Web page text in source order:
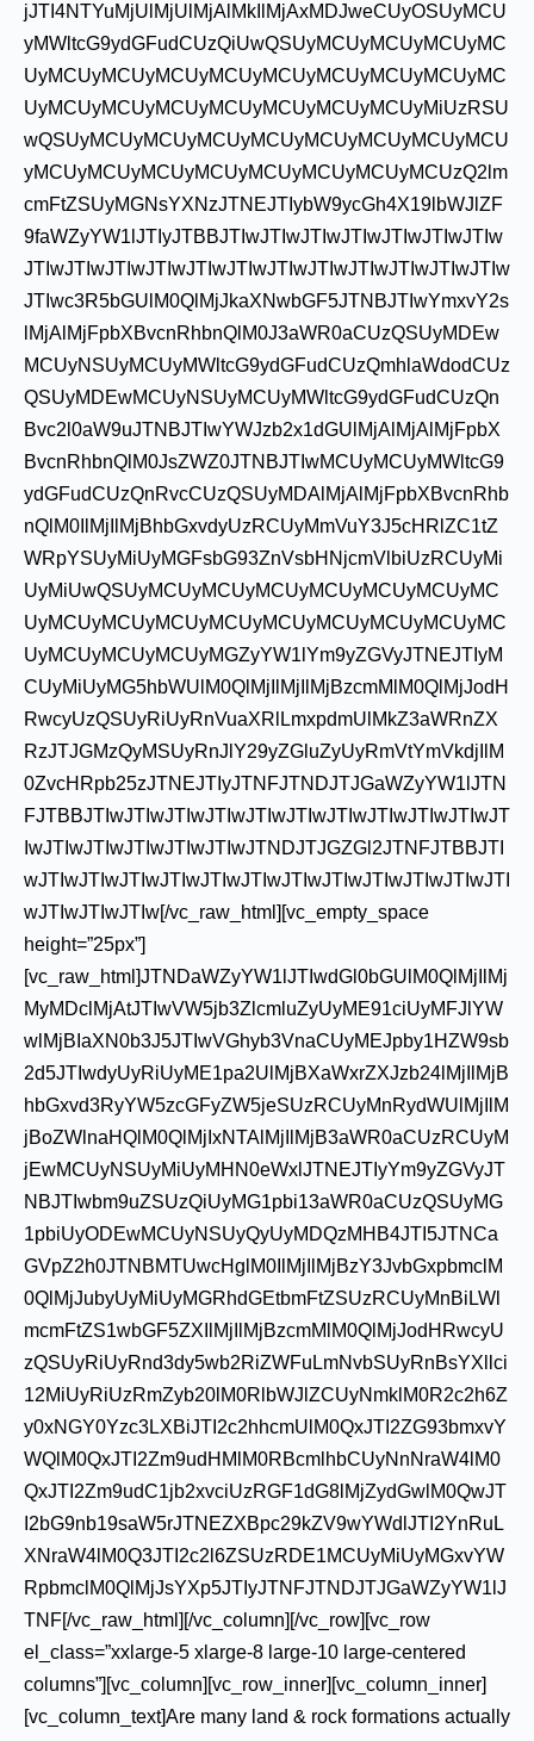
jJTI4NTYuMjUlMjUlMjAlMkIlMjAxMDJweCUyOSUyMCU
yMWltcG9ydGFudCUzQiUwQSUyMCUyMCUyMCUyMC
UyMCUyMCUyMCUyMCUyMCUyMCUyMCUyMCUyMC
UyMCUyMCUyMCUyMCUyMCUyMCUyMCUyMiUzRSU
wQSUyMCUyMCUyMCUyMCUyMCUyMCUyMCUyMCU
yMCUyMCUyMCUyMCUyMCUyMCUyMCUyMCUzQ2lm
cmFtZSUyMGNsYXNzJTNEJTIybW9ycGh4X19lbWJlZF
9faWZyYW1lJTIyJTBBJTIwJTIwJTIwJTIwJTIwJTIwJTIw
JTIwJTIwJTIwJTIwJTIwJTIwJTIwJTIwJTIwJTIwJTIwJTIw
JTIwc3R5bGUlM0QlMjJkaXNwbGF5JTNBJTIwYmxvY2s
lMjAlMjFpbXBvcnRhbnQlM0J3aWR0aCUzQSUyMDEw
MCUyNSUyMCUyMWltcG9ydGFudCUzQmhlaWdodCUz
QSUyMDEwMCUyNSUyMCUyMWltcG9ydGFudCUzQn
Bvc2l0aW9uJTNBJTIwYWJzb2x1dGUlMjAlMjAlMjFpbX
BvcnRhbnQlM0JsZWZ0JTNBJTIwMCUyMCUyMWltcG9
ydGFudCUzQnRvcCUzQSUyMDAlMjAlMjFpbXBvcnRhb
nQlM0IlMjIlMjBhbGxvdyUzRCUyMmVuY3J5cHRlZC1tZ
WRpYSUyMiUyMGFsbG93ZnVsbHNjcmVlbiUzRCUyMi
UyMiUwQSUyMCUyMCUyMCUyMCUyMCUyMCUyMC
UyMCUyMCUyMCUyMCUyMCUyMCUyMCUyMCUyMC
UyMCUyMCUyMCUyMGZyYW1lYm9yZGVyJTNEJTIyM
CUyMiUyMG5hbWUlM0QlMjIlMjIlMjBzcmMlM0QlMjJodH
RwcyUzQSUyRiUyRnVuaXRlLmxpdmUlMkZ3aWRnZX
RzJTJGMzQyMSUyRnJlY29yZGluZyUyRmVtYmVkdjIlM
0ZvcHRpb25zJTNEJTIyJTNFJTNDJTJGaWZyYW1lJTN
FJTBBJTIwJTIwJTIwJTIwJTIwJTIwJTIwJTIwJTIwJTIwJT
IwJTIwJTIwJTIwJTIwJTIwJTNDJTJGZGl2JTNFJTBBJTI
wJTIwJTIwJTIwJTIwJTIwJTIwJTIwJTIwJTIwJTIwJTIwJTI
wJTIwJTIwJTIw[/vc_raw_html][vc_empty_space
height=”25px”]
[vc_raw_html]JTNDaWZyYW1lJTIwdGl0bGUlM0QlMjIlMj
MyMDclMjAtJTIwVW5jb3ZlcmluZyUyME91ciUyMFJlYW
wlMjBIaXN0b3J5JTIwVGhyb3VnaCUyMEJpby1HZW9sb
2d5JTIwdyUyRiUyME1pa2UlMjBXaWxrZXJzb24lMjIlMjB
hbGxvd3RyYW5zcGFyZW5jeSUzRCUyMnRydWUlMjIlM
jBoZWlnaHQlM0QlMjIxNTAlMjIlMjB3aWR0aCUzRCUyM
jEwMCUyNSUyMiUyMHN0eWxlJTNEJTIyYm9yZGVyJT
NBJTIwbm9uZSUzQiUyMG1pbi13aWR0aCUzQSUyMG
1pbiUyODEwMCUyNSUyQyUyMDQzMHB4JTI5JTNCa
GVpZ2h0JTNBMTUwcHglM0IlMjIlMjBzY3JvbGxpbmclM
0QlMjJubyUyMiUyMGRhdGEtbmFtZSUzRCUyMnBiLWl
mcmFtZS1wbGF5ZXIlMjIlMjBzcmMlM0QlMjJodHRwcyU
zQSUyRiUyRnd3dy5wb2RiZWFuLmNvbSUyRnBsYXllci
12MiUyRiUzRmZyb20lM0RlbWJlZCUyNmklM0R2c2h6Z
y0xNGY0Yzc3LXBiJTI2c2hhcmUlM0QxJTI2ZG93bmxvY
WQlM0QxJTI2Zm9udHMlM0RBcmlhbCUyNnNraW4lM0
QxJTI2Zm9udC1jb2xvciUzRGF1dG8lMjZydGwlM0QwJT
I2bG9nb19saW5rJTNEZXBpc29kZV9wYWdlJTI2YnRuL
XNraW4lM0Q3JTI2c2l6ZSUzRDE1MCUyMiUyMGxvYW
RpbmclM0QlMjJsYXp5JTIyJTNFJTNDJTJGaWZyYW1lJ
TNF[/vc_raw_html][/vc_column][/vc_row][vc_row
el_class=”xxlarge-5 xlarge-8 large-10 large-centered
columns”][vc_column][vc_row_inner][vc_column_inner]
[vc_column_text]Are many land & rock formations actually